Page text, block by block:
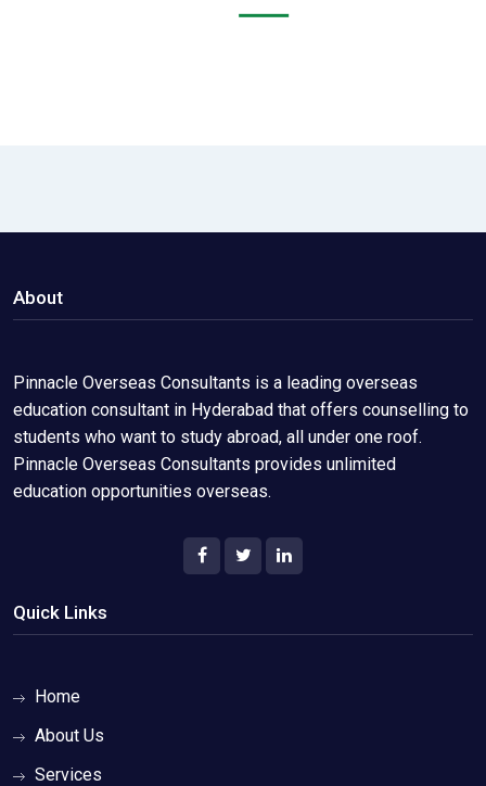
About
Pinnacle Overseas Consultants is a leading overseas
education consultant in Hyderabad that offers counselling to
students who want to study abroad, all under one roof.
Pinnacle Overseas Consultants provides unlimited
education opportunities overseas.
Quick Links
Home
About Us
Services